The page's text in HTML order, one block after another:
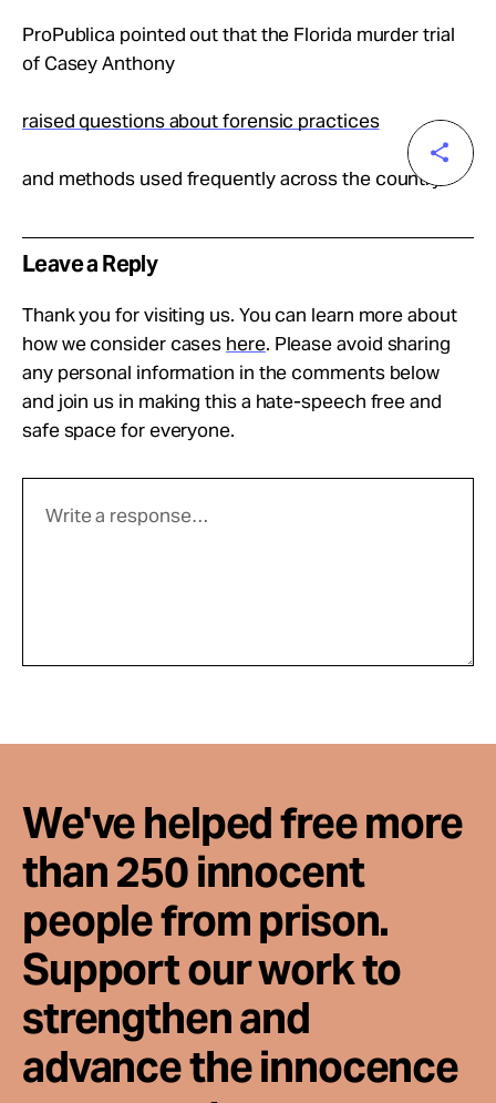
ProPublica pointed out that the Florida murder trial
of Casey Anthony
raised questions about forensic practices
and methods used frequently across the country.
Leave a Reply
Thank you for visiting us. You can learn more about
how we consider cases here. Please avoid sharing
any personal information in the comments below
and join us in making this a hate-speech free and
safe space for everyone.
We've helped free more
than 250 innocent
people from prison.
Support our work to
strengthen and
advance the innocence